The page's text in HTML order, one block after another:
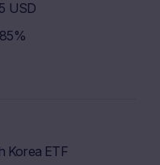
USD
Korea ETF